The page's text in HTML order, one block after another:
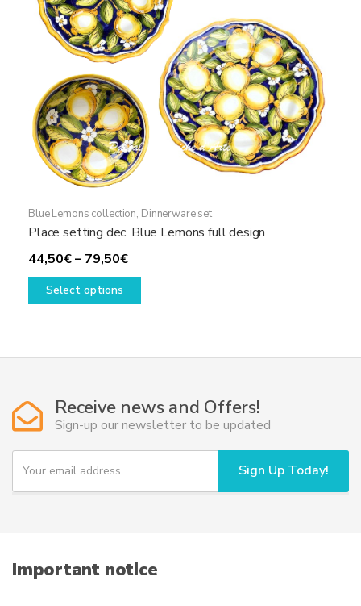
on
the
product
page
Blue Lemons collection, Dinnerware set
Place setting dec. Blue Lemons full design
44,50€– 79,50€Price
range:
Select options
This
variants.
may
be
chosen
the
Receive news and Offers!
Sign-up our newsletter to be updated
Y
u
i
l
Sign Up Today!
Important notice